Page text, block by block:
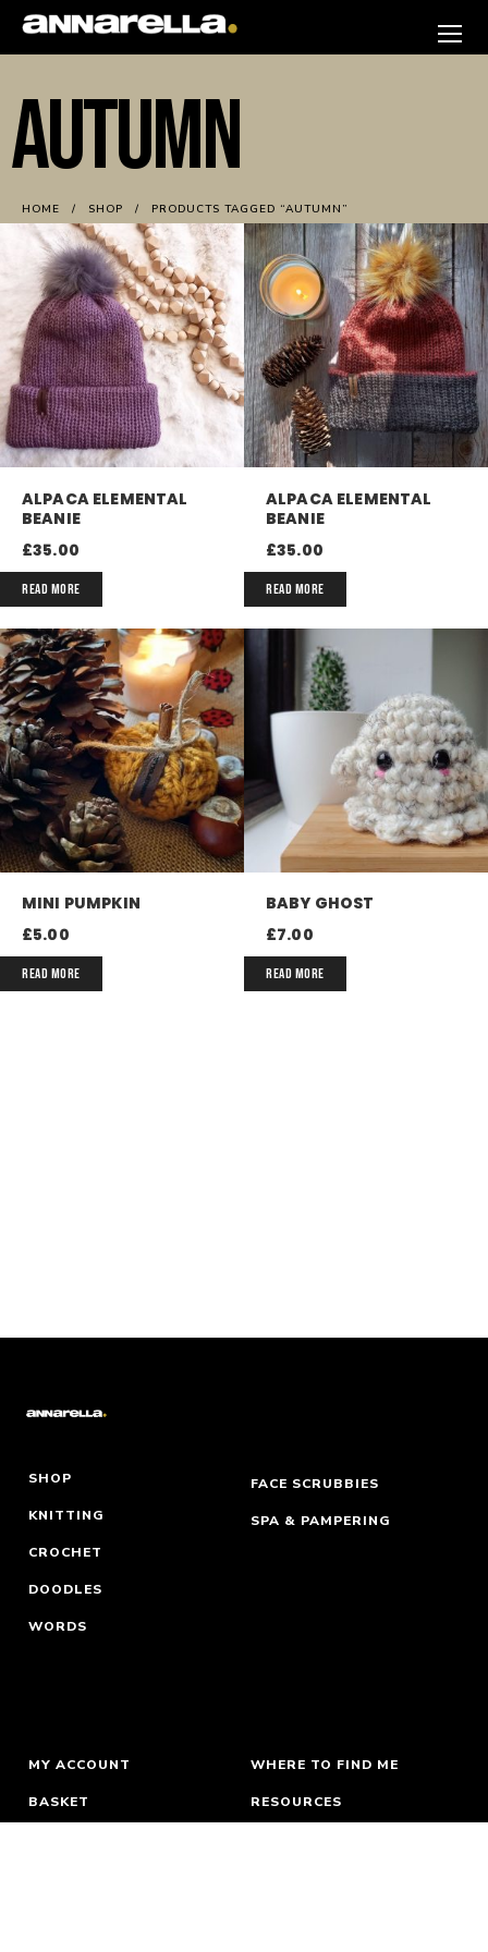
Skip
AUTUMN
HOME SHOP PRODUCTS TAGGED “AUTUMN”
ALPACA ELEMENTAL
BEANIE
£35.00
READ MORE
ALPACA ELEMENTAL
BEANIE
£35.00
READ MORE
MINI PUMPKIN
£5.00
READ MORE
BABY GHOST
£7.00
READ MORE
SHOP
KNITTING
CROCHET
DOODLES
WORDS
FACE SCRUBBIES
SPA & PAMPERING
MY ACCOUNT
BASKET
WHERE TO FIND ME
RESOURCES